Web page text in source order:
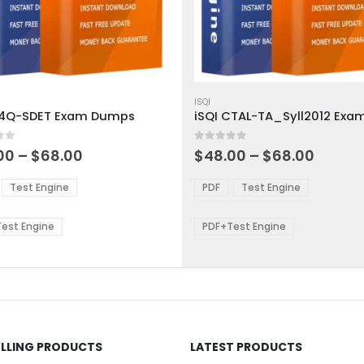
SDET Exam Dumps
5 – $68.00
Test Engine
Engine
product
has
multiple
variants.
options
be
chosen
the
page
ISQI
0out of 5
$48.00 – $68.00
PDF Test Engine
PDF+Test Engine
PRODUCTS LATEST PRODUCTS